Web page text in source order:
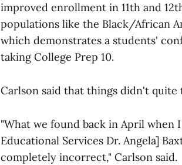
improved enrollment in 11th and
populations like the Black/African
which demonstrates a students'
taking College Prep 10.
Carlson said that things didn't
"What we found back in April when
Educational Services Dr. Angela]
completely incorrect," Carlson said.